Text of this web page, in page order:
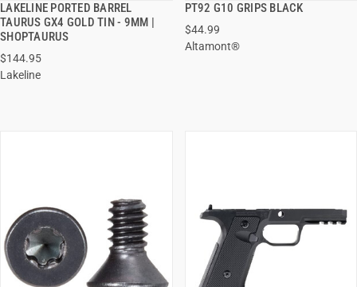
LAKELINE PORTED BARREL
TAURUS GX4 GOLD TIN - 9MM |
SHOPTAURUS
$144.95
Lakeline
QUICK VIEW PT92 G10 GRIPS BLACK
$44.99
Altamont®
QUICK VIEW
ADD TO CART